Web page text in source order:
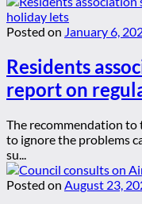
Posted on January 6,
Residents
report on
The recommendation
to ignore the problems
su...
Posted on August 23,